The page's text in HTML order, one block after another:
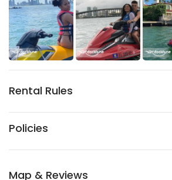
Rental Rules
Policies
Map & Reviews